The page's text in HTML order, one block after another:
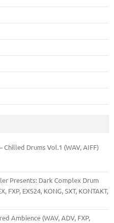
Drums Vol.1 (WAV, AIFF)
Presents: Dark Complex Drum
FXP, EXS24, KONG, SXT, KONTAKT,
Ambience (WAV, ADV, FXP,